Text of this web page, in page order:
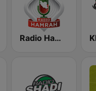
Radio Hamrah